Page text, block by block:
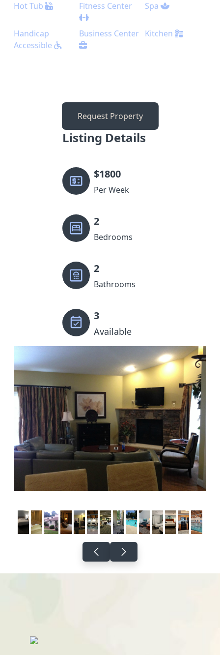
Hot Tub Fitness Center Spa
Handicap
Accessible
Business Center Kitchen
Request Property
Listing Details
$1800
Per Week
2
Bedrooms
2
Bathrooms
3
Available